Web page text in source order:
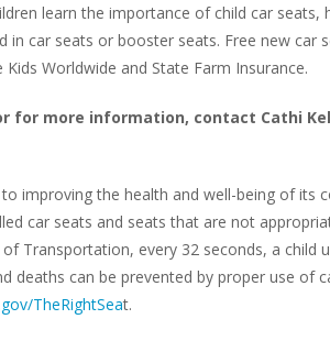
learn the importance of child car seats,
car seats or booster seats. Free new car
Worldwide and State Farm Insurance.
for more information, contact Cathi
improving the health and well-being of its
car seats and seats that are not
Transportation, every 32 seconds, a child
deaths can be prevented by proper use of
TheRightSeat.